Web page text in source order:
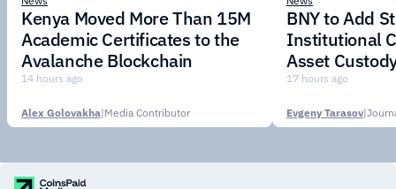
Kenya Moved More Than 15M
Academic Certificates to the
Avalanche Blockchain
14 hours ago
Alex Golovakha|Media Contributor
BNY to Add
Institutional
Asset
17 hours ago
Evgeny Tarasov|